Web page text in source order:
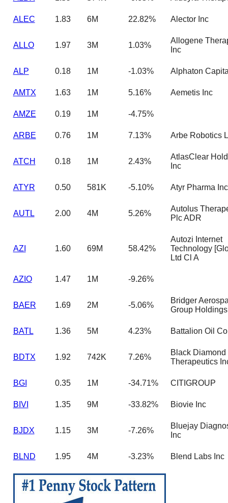
ALEC 1.83 6M 22.82% Alector Inc
ALLO 1.97 3M 1.03%
Allogene
Inc
ALP 0.18 1M -1.03% Alphaton
AMTX 1.63 1M 5.16% Aemetis Inc
AMZE 0.19 1M -4.75%
ARBE 0.76 1M 7.13% Arbe Robotics
ATCH 0.18 1M 2.43%
AtlasClear
Inc
ATYR 0.50 581K -5.10% Atyr Pharma Inc
AUTL 2.00 4M 5.26%
Autolus
Plc ADR
AZI 1.60 69M 58.42%
Autozi Internet
Technology
Ltd Cl A
AZIO 1.47 1M -9.26%
BAER 1.69 2M -5.06%
Bridger
Group
BATL 1.36 5M 4.23% Battalion Oil
BDTX 1.92 742K 7.26%
Black Diamond
Therapeutics
BGI 0.35 1M -34.71% CITIGROUP
BIVI 1.35 9M -33.82% Biovie Inc
BJDX 1.15 3M -7.26%
Bluejay
Inc
BLND 1.95 4M -3.23% Blend Labs Inc